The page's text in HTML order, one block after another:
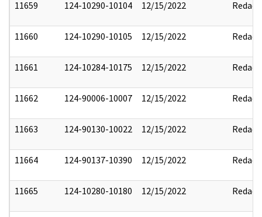
11659 124-10290-10104 12/15/2022 Redact
11660 124-10290-10105 12/15/2022 Redact
11661 124-10284-10175 12/15/2022 Redact
11662 124-90006-10007 12/15/2022 Redact
11663 124-90130-10022 12/15/2022 Redact
11664 124-90137-10390 12/15/2022 Redact
11665 124-10280-10180 12/15/2022 Redact